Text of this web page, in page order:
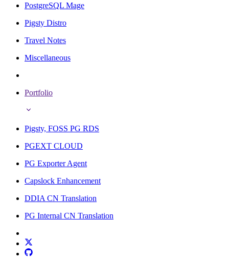
PostgreSQL Mage
Pigsty Distro
Travel Notes
Miscellaneous
Portfolio
Pigsty, FOSS PG RDS
PGEXT CLOUD
PG Exporter Agent
Capslock Enhancement
DDIA CN Translation
PG Internal CN Translation